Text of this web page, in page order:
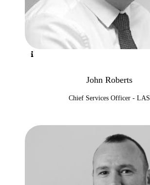
John Roberts
Chief Services Officer - LAS